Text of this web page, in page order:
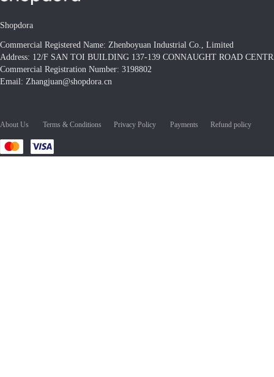
Shopdora
Commercial Registered Name: Zhenboyuan Industrial Co., Limited
Address: 12/F SAN TOI BUILDING 137-139 CONNAUGHT ROAD
Commercial Registration Number: 3198802
Email: Zhangjuan@shopdora.cn
About Us Terms & Conditions Privacy Policy Payments Refund policy